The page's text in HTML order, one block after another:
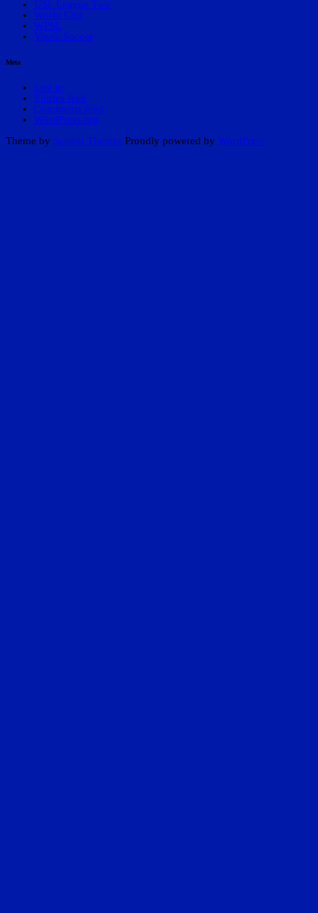
USL League Two
World Cup
WPSL
Youth Soccer
Meta
Log in
Entries feed
Comments feed
WordPress.org
Theme by Scissor Themes Proudly powered by WordPress